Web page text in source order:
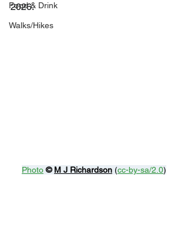
Food & Drink
Walks/Hikes
2026.
Photo © M J Richardson (cc-by-sa/2.0)